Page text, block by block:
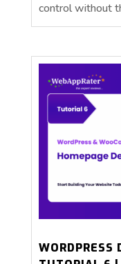
control without
WORDPRESS